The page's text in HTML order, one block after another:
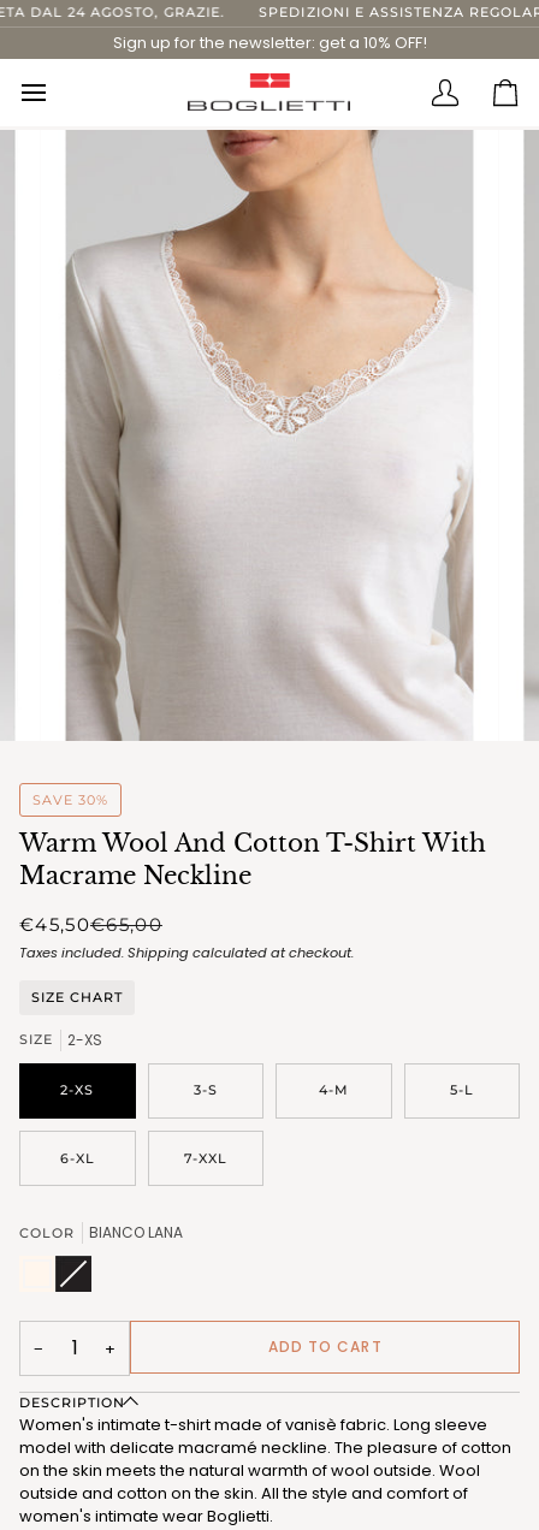
Skip
to
content
DAL 24 AGOSTO, GRAZIE. SPEDIZIONI E ASSISTENZA
Sign up for the newsletter: get a 10% OFF!
missing:
SAVE 30%
Warm Wool And Cotton T-Shirt With
Macrame Neckline
€45,50€65,00
Taxes included.Shippingcalculated at checkout.
SIZE CHART
SIZE 2-XS
2-XS 3-S 4-M 5-L
6-XL 7-XXL
COLOR BIANCO LANA
BIANCO
(FRG327_101)
NERO
(FRG327_102)
Variant
sold
out
unavailable
−
+ ADD TO CART
DESCRIPTION
Women's intimate t-shirt made of vanisè fabric. Long sleeve
model with delicate macramé neckline. The pleasure of cotton
on the skin meets the natural warmth of wool outside. Wool
outside and cotton on the skin. All the style and comfort of
women's intimate wear Boglietti.